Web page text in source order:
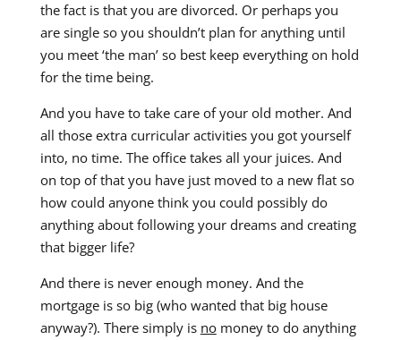
the fact is that you are divorced. Or perhaps you
are single so you shouldn’t plan for anything until
you meet ‘the man’ so best keep everything on hold
for the time being.
And you have to take care of your old mother. And
all those extra curricular activities you got yourself
into, no time. The office takes all your juices. And
on top of that you have just moved to a new flat so
how could anyone think you could possibly do
anything about following your dreams and creating
that bigger life?
And there is never enough money. And the
mortgage is so big (who wanted that big house
anyway?). There simply is nomoney to do anything